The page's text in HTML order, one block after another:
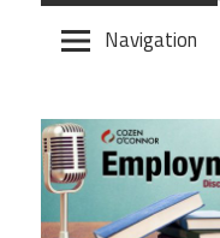
Skip
Navigation